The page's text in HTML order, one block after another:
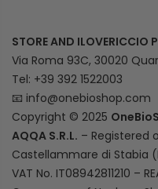
STORE AND ILOVERICCIO
Via Roma 93C, 30020
Tel: +39 392 1522003
📧 info@onebioshop.com
Copyright © 2025
AQQA S.R.L. – Registered
Castellammare di Stabia
VAT No. IT08942811210 –